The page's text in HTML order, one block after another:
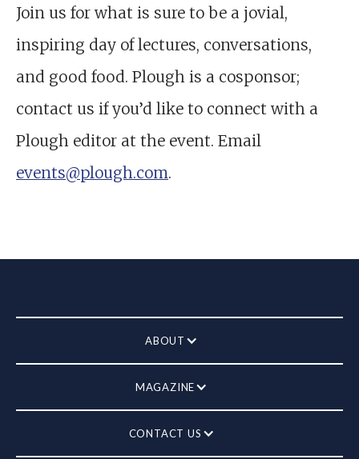
Join us for what is sure to be a jovial,
inspiring day of lectures, conversations,
and good food. Plough is a cosponsor;
contact us if you’d like to connect with a
Plough editor at the event. Email
events@plough.com.
ABOUT
MAGAZINE
CONTACT US